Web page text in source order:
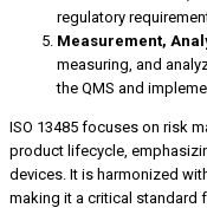
regulatory
Measurement,
measuring, and
the QMS and
ISO 13485 focuses on risk
product lifecycle,
devices. It is harmonized
making it a critical standard